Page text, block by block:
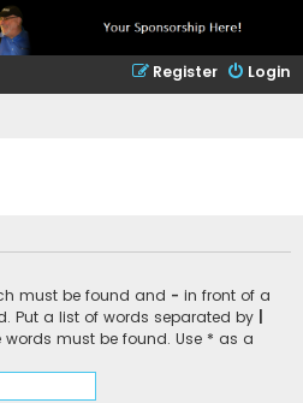
Login
Register
must be found and - in front of a
Put a list of words separated by
must be found. Use * as a